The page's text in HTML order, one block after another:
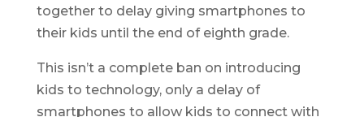
together to delay giving smartphones to
their kids until the end of eighth grade.
This isn’t a complete ban on introducing
kids to technology, only a delay of
smartphones to allow kids to connect with